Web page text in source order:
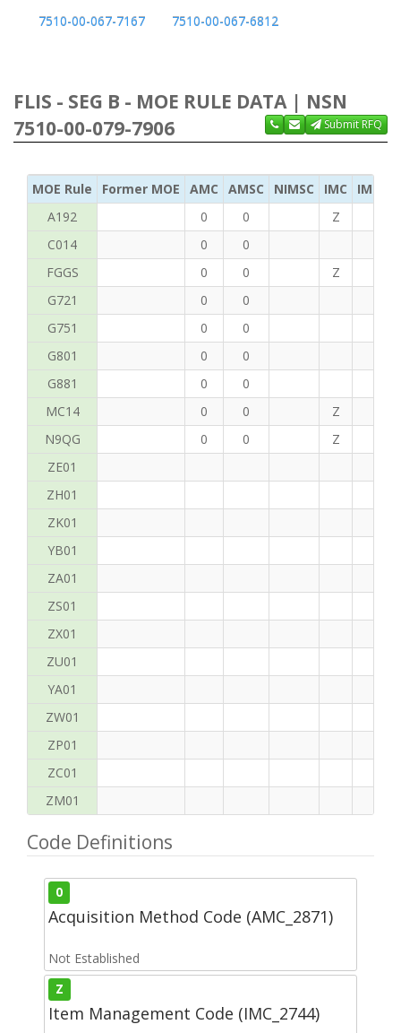
7510-00-067-7167
7510-00-067-6812
FLIS - SEG B - MOE RULE DATA | NSN
7510-00-079-7906
Submit RFQ
MOE Rule Former MOE AMC AMSC NIMSC IMC
IMC
A192
0 0 Z
C014
0
0
FGGS
0 0 Z
G721
0
0
G751
0
0
G801
0
0
G881
0
0
MC14
0 0 Z
N9QG
0 0 Z
ZE01
ZH01
ZK01
YB01
ZA01
ZS01
ZX01
ZU01
YA01
ZW01
ZP01
ZC01
ZM01
Code Definitions
0
Acquisition Method Code (AMC_2871)
Not Established
Z
Item Management Code (IMC_2744)